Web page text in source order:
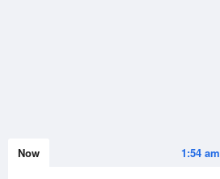
1:54 am
Now